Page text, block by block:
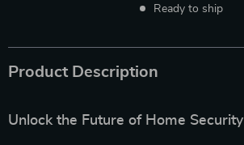
Ready to ship
Product Description
Unlock the Future of Home Security